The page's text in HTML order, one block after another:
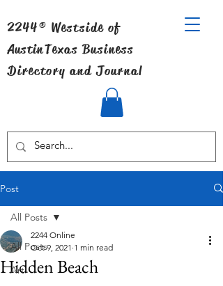
2244® Westside of
AustinTexas Business
Directory and Journal
Post
All Posts
Art
All Posts
Hidden Beach
2244 Online
Oct 9, 2021 1 min read